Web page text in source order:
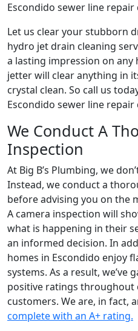
Escondido sewer line repair
Let us clear your stubborn
hydro jet drain cleaning
a lasting impression on any
jetter will clear anything in
crystal clean. So call us
Escondido sewer line repair
We Conduct A
Inspection
At Big B’s Plumbing, we
Instead, we conduct a
before advising you on the
A camera inspection will
what is happening in their
an informed decision. In
homes in Escondido enjoy
systems. As a result, we’ve
positive ratings
customers. We are, in fact,
complete with an A+ rating.